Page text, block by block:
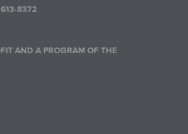
613-8372
AND A PROGRAM OF THE